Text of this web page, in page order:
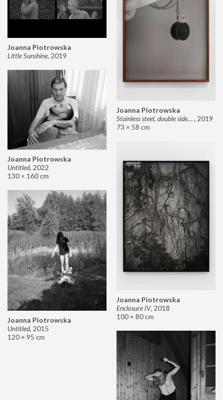
Joanna Piotrowska
Stainless steel, double sided mirror II, 2019
73 × 58 cm
Joanna Piotrowska
Little Sunshine, 2019
Joanna Piotrowska
Untitled, 2022
130 × 160 cm
Joanna Piotrowska
Enclosure IV, 2018
100 × 80 cm
Joanna Piotrowska
Untitled, 2015
120 × 95 cm